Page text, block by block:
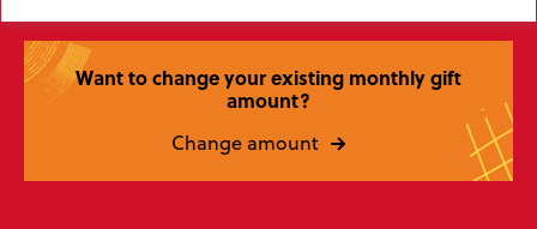
Want to change your existing monthly gift
amount?
Change amount